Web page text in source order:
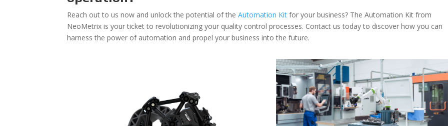
Reach out to us now and unlock the potential of theAutomation Kit for your business? The Automation Kit from
NeoMetrix is your ticket to revolutionizing your quality control processes. Contact us today to discover how you can
harness the power of automation and propel your business into the future.